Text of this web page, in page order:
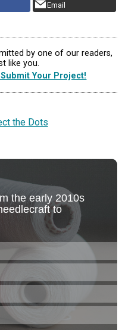
Email
by one of our readers,
like you.
Your Project!
the Dots